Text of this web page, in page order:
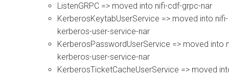
ListenGRPC => moved into nifi-cdf-grpc-nar
KerberosKeytabUserService => moved into nifi-
kerberos-user-service-nar
KerberosPasswordUserService => moved into
kerberos-user-service-nar
KerberosTicketCacheUserService => moved